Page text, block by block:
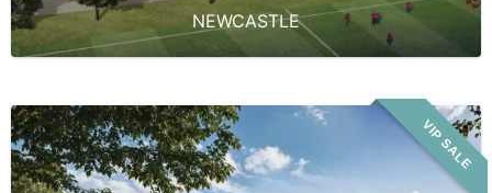
NEWCASTLE
VIP SALE